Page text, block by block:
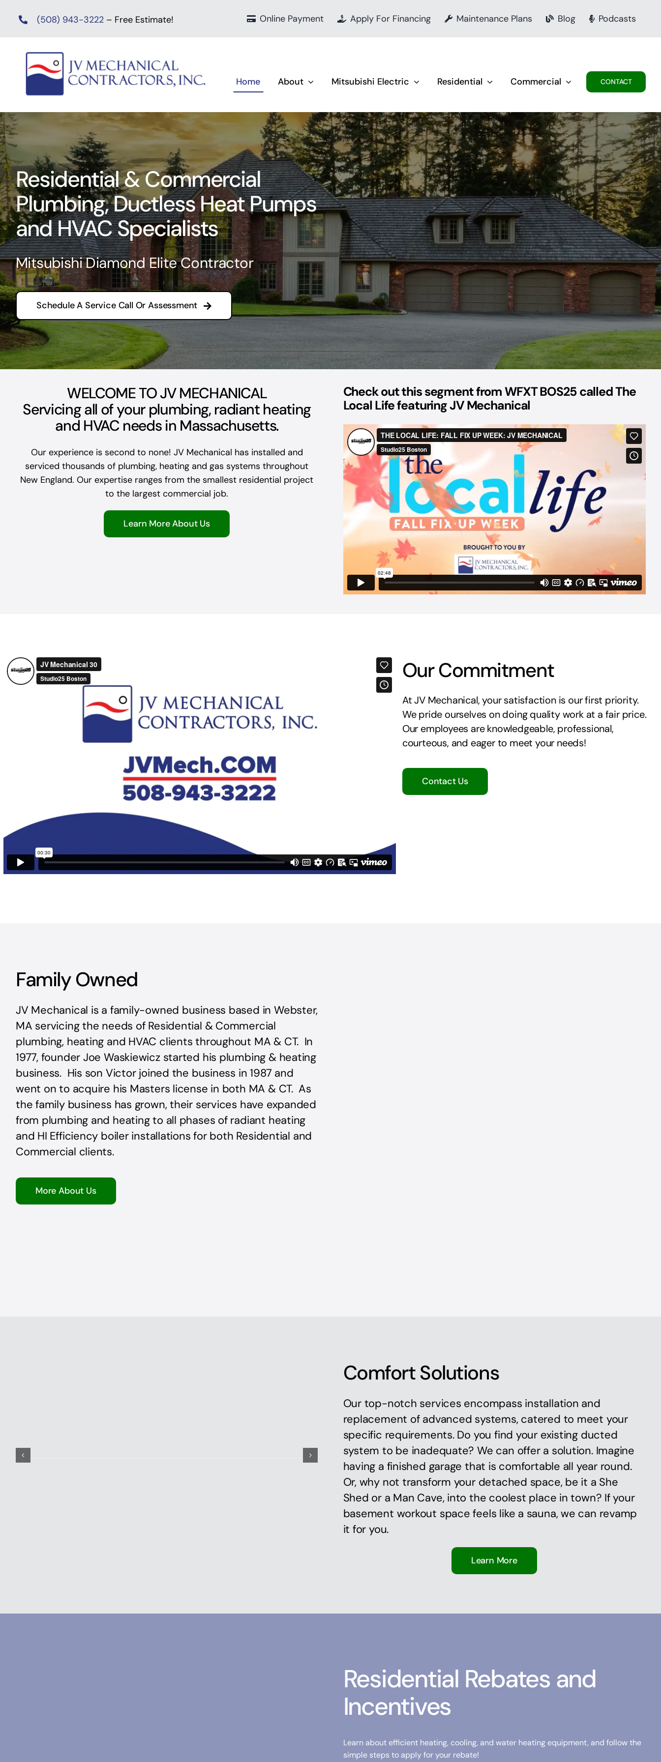
(508) 943-3222 – Free Estimate! Online Payment Apply For Financing Maintenance Plans Blog Podcasts
Home About Mitsubishi Electric Residential Commercial CONTACT
Residential & Commercial
Plumbing, Ductless Heat Pumps
and HVAC Specialists
Mitsubishi Diamond Elite Contractor
Schedule A Service Call Or Assessment
WELCOME TO JV MECHANICAL
Servicing all of your plumbing, radiant heating
and HVAC needs in Massachusetts.
Our experience is second to none! JV Mechanical has installed and
serviced thousands of plumbing, heating and gas systems throughout
New England. Our expertise ranges from the smallest residential project
to the largest commercial job.
Learn More About Us
Check out this segment from WFXT BOS25 called The
Local Life featuring JV Mechanical
Our Commitment
At JV Mechanical, your satisfaction is our first priority.
We pride ourselves on doing quality work at a fair price.
Our employees are knowledgeable, professional,
courteous, and eager to meet your needs!
Contact Us
Family Owned
JV Mechanical is a family-owned business based in Webster,
MA servicing the needs of Residential & Commercial
plumbing, heating and HVAC clients throughout MA & CT. In
1977, founder Joe Waskiewicz started his plumbing & heating
business. His son Victor joined the business in 1987 and
went on to acquire his Masters license in both MA & CT. As
the family business has grown, their services have expanded
from plumbing and heating to all phases of radiant heating
and HI Efficiency boiler installations for both Residential and
Commercial clients.
More About Us
Comfort Solutions
Our top-notch services encompass installation and
replacement of advanced systems, catered to meet your
specific requirements. Do you find your existing ducted
system to be inadequate? We can offer a solution. Imagine
having a finished garage that is comfortable all year round.
Or, why not transform your detached space, be it a She
Shed or a Man Cave, into the coolest place in town? If your
basement workout space feels like a sauna, we can revamp
it for you.
Learn More
Residential Rebates and
Incentives
Learn about efficient heating, cooling, and water heating equipment, and follow the
simple steps to apply for your rebate!